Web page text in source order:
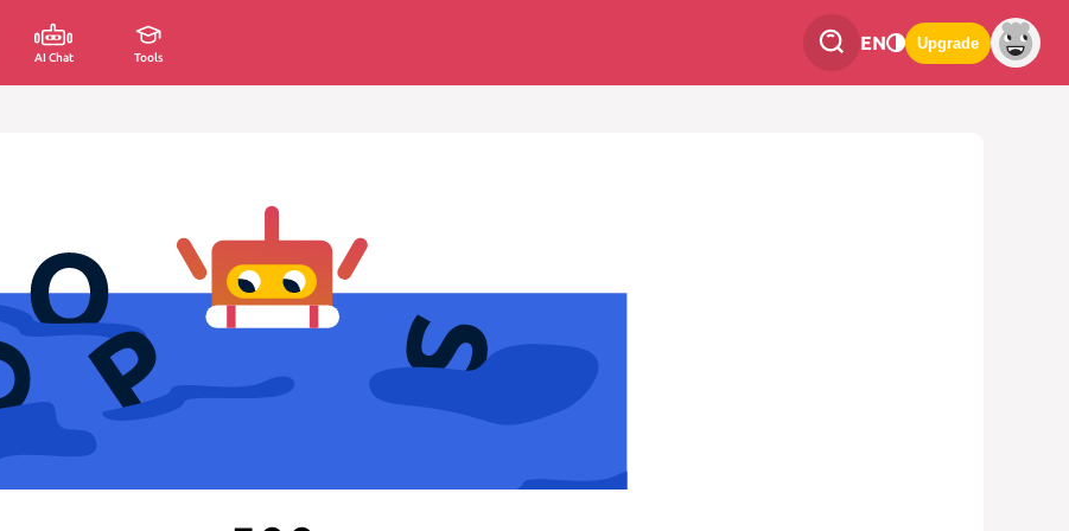
AI Chat Tools
EN Upgrade